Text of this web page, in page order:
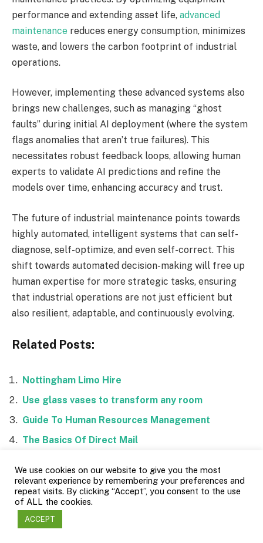
performance and extending asset life, advanced
maintenance reduces energy consumption, minimizes
waste, and lowers the carbon footprint of industrial
operations.
However, implementing these advanced systems also
brings new challenges, such as managing “ghost
faults” during initial AI deployment (where the system
flags anomalies that aren’t true failures). This
necessitates robust feedback loops, allowing human
experts to validate AI predictions and refine the
models over time, enhancing accuracy and trust.
The future of industrial maintenance points towards
highly automated, intelligent systems that can self-
diagnose, self-optimize, and even self-correct. This
shift towards automated decision-making will free up
human expertise for more strategic tasks, ensuring
that industrial operations are not just efficient but
also resilient, adaptable, and continuously evolving.
Related Posts:
Nottingham Limo Hire
Use glass vases to transform any room
Guide To Human Resources Management
The Basics Of Direct Mail
Facebook
We use cookies on our website to give you the most
relevant experience by remembering your preferences and
repeat visits. By clicking “Accept”, you consent to the use
of ALL the cookies.
ACCEPT